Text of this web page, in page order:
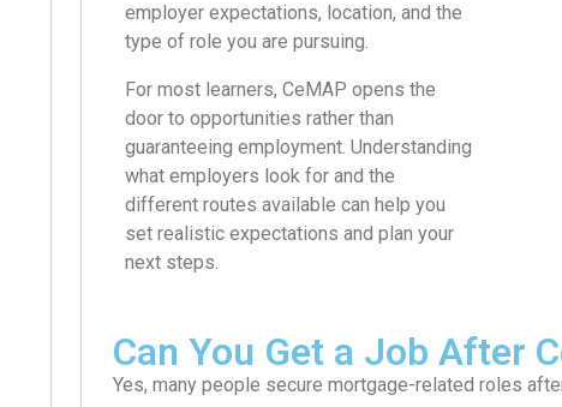
employer expectations, location, and the
type of role you are pursuing.
For most learners, CeMAP opens the
door to opportunities rather than
guaranteeing employment. Understanding
what employers look for and the
different routes available can help you
set realistic expectations and plan your
next steps.
Can You Get a Job After
Yes, many people secure mortgage-related roles